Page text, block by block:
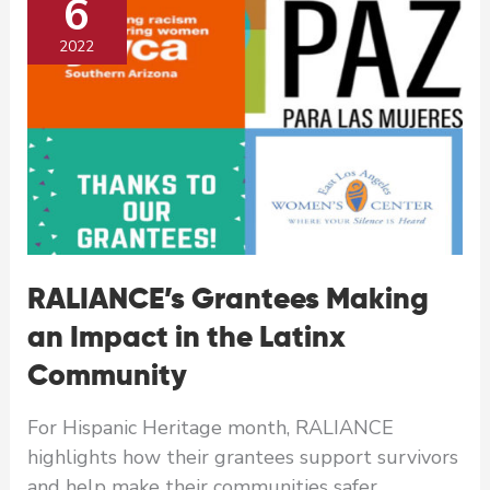
Native
American Community
6
2022
RALIANCE’s Grantees Making
an Impact in the Latinx
Community
For Hispanic Heritage month, RALIANCE
highlights how their grantees support survivors